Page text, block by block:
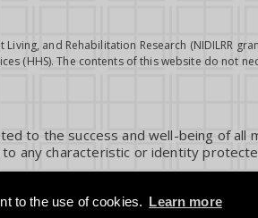
to the use of cookies. Learn more
and Rehabilitation Research (NIDILRR
(HHS). The contents of this website do not
to the success and well-being of all
any characteristic or identity